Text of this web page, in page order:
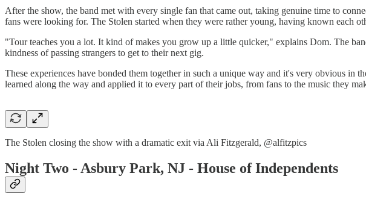
After the show, the band met with every single fan that came out, taking genuine time to
fans were looking for. The Stolen started when they were rather young, having known each
"Tour teaches you a lot. It kind of makes you grow up a little quicker," explains Dom. The
kindness of passing strangers to get to their next gig.
These experiences have bonded them together in such a unique way and it's very obvious in
learned along the way and applied it to every part of their jobs, from fans to the music they
The Stolen closing the show with a dramatic exit via Ali Fitzgerald, @alfitzpics
Night Two - Asbury Park, NJ - House of Independents